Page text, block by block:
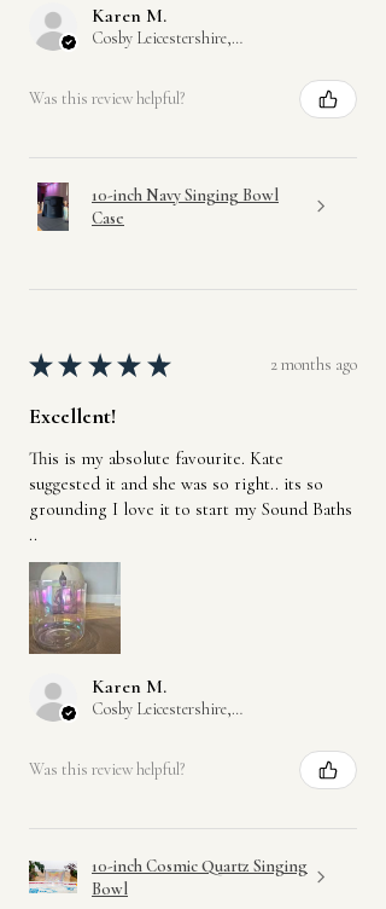
Once the full balance has been paid
and your item shipped, our standard
returns policy will apply.
Offline payments and in-person cash
Karen M.
Cosby Leicestershire, GB-ENG
Was this review helpful?
10-inch Navy Singing Bowl
Case
★ ★ ★ ★ ★ 2 months ago
Excellent!
This is my absolute favourite. Kate
suggested it and she was so right.. its so
grounding I love it to start my Sound Baths
..
Karen M.
Cosby Leicestershire, GB-ENG
Was this review helpful?
10-inch Cosmic Quartz Singing
Bowl